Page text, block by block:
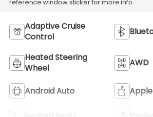
reference window sticker for more info.
Adaptive Cruise
Control
Heated Steering
Wheel
AWD
Android Auto